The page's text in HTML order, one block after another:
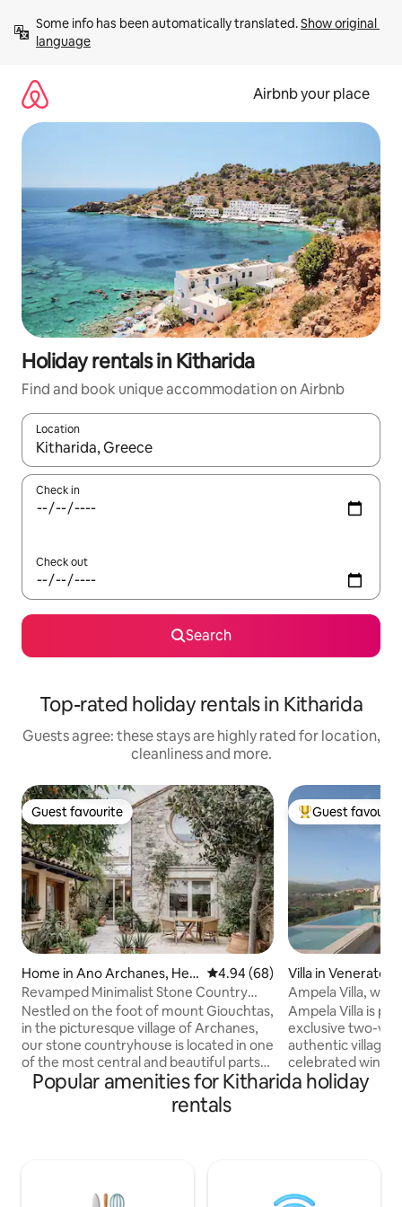
content
Some info has been automatically translated. Show original
language
Airbnb your place
Holiday rentals in Kitharida
Find and book unique accommodation on Airbnb
Location
When results are available, navigate with the up and down
Check in
Check out
Search
Top-rated holiday rentals in Kitharida
Guests agree: these stays are highly rated for location,
cleanliness and more.
Guest favourite
Guest favourite
Home in Ano Archanes, Her
aklion, Crete
4.94 out of 5 average rating,
4.94 (68)
Revamped Minimalist Stone Country
House
Nestled on the foot of mount Giouchtas,
in the picturesque village of Archanes,
our stone countryhouse is located in one
of the most central and beautiful parts
of the area. Archanes are 20 minutes
away from the centre of
Heraklion(15km), 15 minutes away from
Situated in the center of the most
Top guest
Guest
Villa in Venerato
Ampela Villa, with
Heritage
Ampela Villa is
exclusive two-
authentic village
celebrated wine
host up to 11
comfort, a
luxury of home.
Popular amenities for Kitharida holiday
rentals